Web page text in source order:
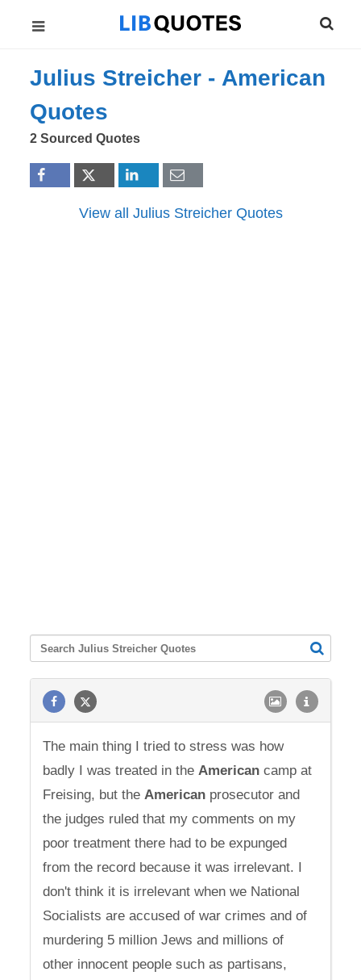
Julius Streicher - American
Quotes
2 Sourced Quotes
View all Julius Streicher Quotes
The main thing I tried to stress was how
badly I was treated in theAmerican camp at
Freising, but theAmerican prosecutor and
the judges ruled that my comments on my
poor treatment there had to be expunged
from the record because it was irrelevant. I
don't think it is irrelevant when we National
Socialists are accused of war crimes and of
murdering 5 million Jews and millions of
other innocent people such as partisans,